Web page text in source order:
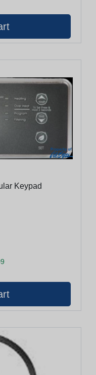
Keypad